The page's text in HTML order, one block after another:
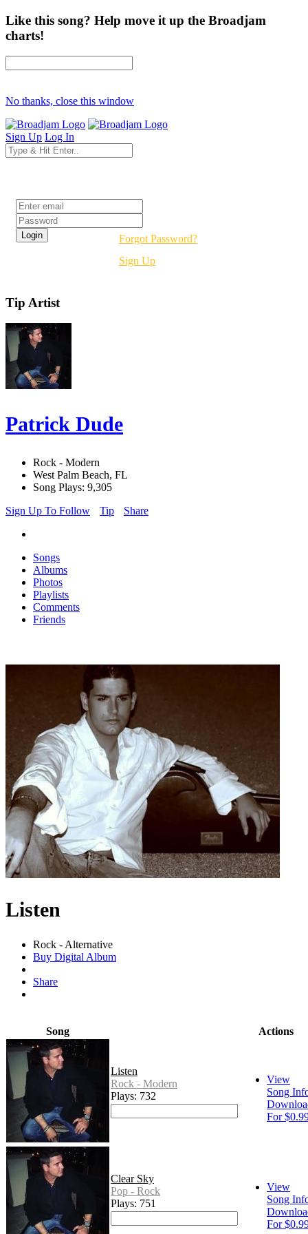
Like this song? Help move it up the Broadjam
charts!
No thanks, close this window
Sign Up Log In
Forgot Password?
Sign Up
Tip Artist
Patrick Dude
Rock - Modern
West Palm Beach, FL
Song Plays: 9,305
Sign Up To Follow
Tip Share
Songs
Albums
Photos
Playlists
Comments
Friends
Listen
Rock - Alternative
Buy Digital Album
Share
Song Actions
Listen
Rock - Modern
Plays: 732
View
Song
For
Clear Sky
Pop - Rock
Plays: 751
View
Song
For